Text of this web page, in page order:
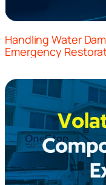
Handling Water
Emergency